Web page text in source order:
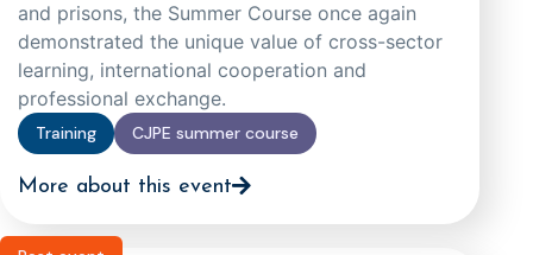
Training CJPE summer course
and prisons, the Summer Course once again
demonstrated the unique value of cross-sector
learning, international cooperation and
professional exchange.
More about this event